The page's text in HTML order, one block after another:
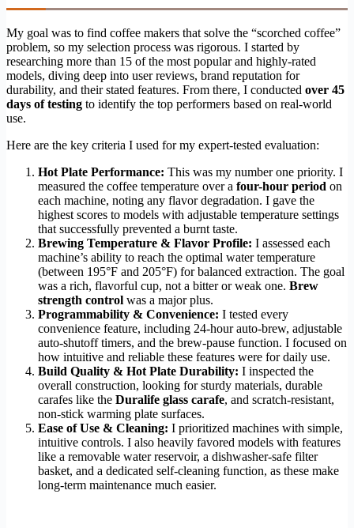
My goal was to find coffee makers that solve the “scorched coffee”
problem, so my selection process was rigorous. I started by
researching more than 15 of the most popular and highly-rated
models, diving deep into user reviews, brand reputation for
durability, and their stated features. From there, I conducted over 45
days of testing to identify the top performers based on real-world
use.
Here are the key criteria I used for my expert-tested evaluation:
Hot Plate Performance: This was my number one priority. I
measured the coffee temperature over a four-hour period on
each machine, noting any flavor degradation. I gave the
highest scores to models with adjustable temperature settings
that successfully prevented a burnt taste.
Brewing Temperature & Flavor Profile: I assessed each
machine’s ability to reach the optimal water temperature
(between 195°F and 205°F) for balanced extraction. The goal
was a rich, flavorful cup, not a bitter or weak one. Brew
strength control was a major plus.
Programmability & Convenience: I tested every
convenience feature, including 24-hour auto-brew, adjustable
auto-shutoff timers, and the brew-pause function. I focused on
how intuitive and reliable these features were for daily use.
Build Quality & Hot Plate Durability: I inspected the
overall construction, looking for sturdy materials, durable
carafes like the Duralife glass carafe, and scratch-resistant,
non-stick warming plate surfaces.
Ease of Use & Cleaning: I prioritized machines with simple,
intuitive controls. I also heavily favored models with features
like a removable water reservoir, a dishwasher-safe filter
basket, and a dedicated self-cleaning function, as these make
long-term maintenance much easier.